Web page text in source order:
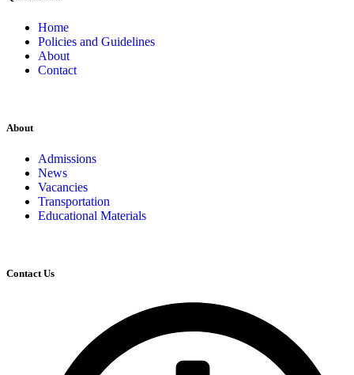
Home
Policies and Guidelines
About
Contact
About
Admissions
News
Vacancies
Transportation
Educational Materials
Contact Us